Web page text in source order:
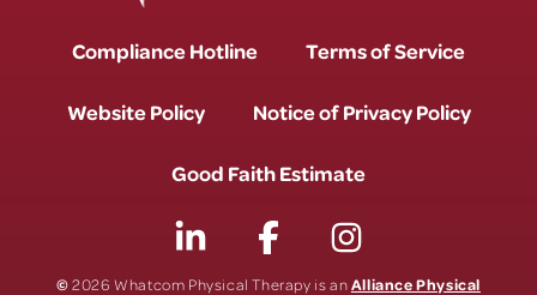
Compliance Hotline Terms of Service
Website Policy Notice of Privacy Policy
Good Faith Estimate
©2026 Whatcom Physical Therapy is anAlliance Physical